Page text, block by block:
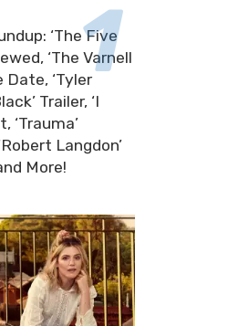
‘The Five
‘The Varnell
Date, ‘Tyler
Trailer, ‘I
‘Trauma’
Langdon’
More!